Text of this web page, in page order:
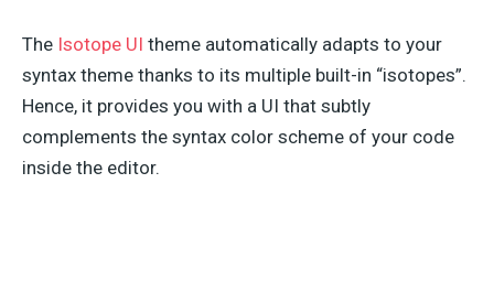
The Isotope UI theme automatically adapts to your
syntax theme thanks to its multiple built-in “isotopes”.
Hence, it provides you with a UI that subtly
complements the syntax color scheme of your code
inside the editor.